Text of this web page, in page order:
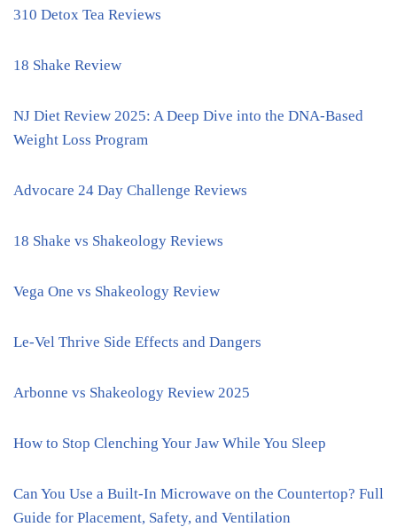
310 Detox Tea Reviews
18 Shake Review
NJ Diet Review 2025: A Deep Dive into the DNA-Based
Weight Loss Program
Advocare 24 Day Challenge Reviews
18 Shake vs Shakeology Reviews
Vega One vs Shakeology Review
Le-Vel Thrive Side Effects and Dangers
Arbonne vs Shakeology Review 2025
How to Stop Clenching Your Jaw While You Sleep
Can You Use a Built-In Microwave on the Countertop? Full
Guide for Placement, Safety, and Ventilation